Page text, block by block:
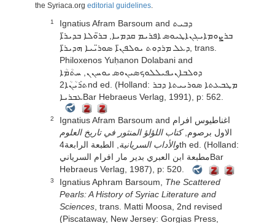
the Syriaca.org editorial guidelines
1
Ignatius Afram Barsoum and ܕܒܝܬ
ܒܪܨܘܡܐܝܓܢܐܛܝܘܣ ܐܦܪܝܡ ܩܕܡܝܐ, ܒܪ̈ܘܠܐ ܒܕܝܪ̈ܐ
ܕܥܠ ܡܪܕܘܬ ܝܘܠܦܢ̈ܐ ܣܘܪ̈ܝܝܐ ܗܕܝܪ̈ܐ, trans.
Philoxenos Yuḥanon Dolabani and
ܕܘܠܒܐܢܝܦܝܠܠܘܟܣܝܢܘܣ ܝܘܚܢܢ, ܚܬܳܡܳܐ
ܬܪܰܝܳܢܳܐ2nd ed. (Holland: ܡܛܒܥܬܐ ܣܘܪܝܝܬܐ ܕܒܪ
ܥܒܪܝܐBar Hebraeus Verlag, 1991), p: 562.
2
Ignatius Afram Barsoum and اغناطيوس افرام
الاول برصوم,كتاب اللؤلؤ المنثور في تاريخ العلوم
والأداب السريانية
, الطبعة الرابعة4th ed. (Holland:
مطبعة ابن العبري بدير مار افرام السريانيBar
Hebraeus Verlag, 1987), p: 520.
3 Ignatius Aphram Barsoum, The Scattered
Pearls: A History of Syriac Literature and
Sciences , trans. Matti Moosa, 2nd revised
(Piscataway, New Jersey: Gorgias Press,